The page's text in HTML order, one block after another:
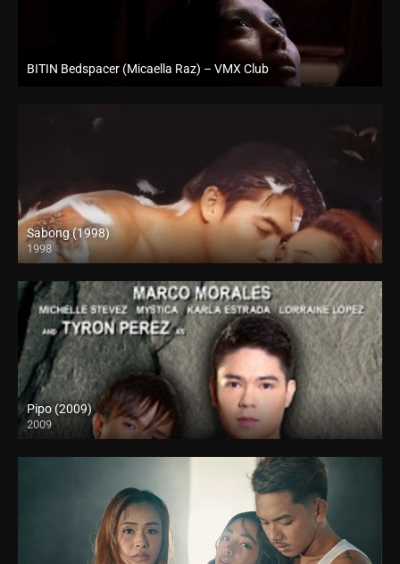
BITIN Bedspacer (Micaella Raz) – VMX Club
Full HD (1080p)
Sabong (1998)
1998
HD (720p)
Pipo (2009)
2009
HD (720p)